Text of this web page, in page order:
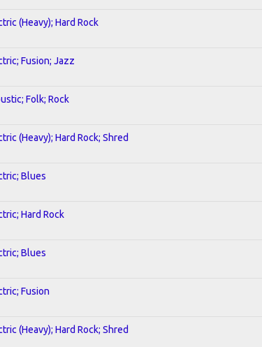
(Heavy); Hard Rock
Fusion; Jazz
Folk; Rock
(Heavy); Hard Rock; Shred
Blues
Hard Rock
Blues
Fusion
(Heavy); Hard Rock; Shred